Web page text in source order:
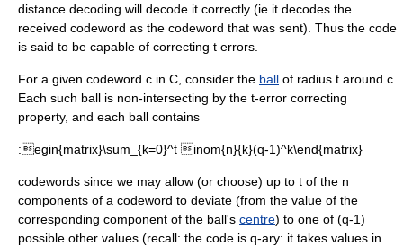
distance decoding will decode it correctly (ie it decodes the
received codeword as the codeword that was sent). Thus the code
is said to be capable of correcting t errors.
For a given codeword c in C , consider the ball of radius t around c
Each such ball is non-intersecting by the t-error correcting
property, and each ball contains
:egin{matrix}\sum_{k=0}^t inom{n}{k}(q-1)^k\end{matrix}
codewords since we may allow (or choose) up to t of the n
components of a codeword to deviate (from the value of the
corresponding component of the ball's centre) to one of (q-1)
possible other values (recall: the code is q-ary: it takes values in